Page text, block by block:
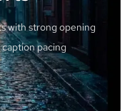
with strong opening
pacing